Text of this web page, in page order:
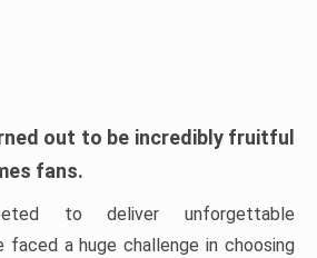
out to be incredibly fruitful
fans.
to deliver unforgettable
faced a huge challenge in choosing